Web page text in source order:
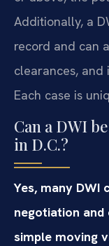
Additionally, a
record and can
clearances, and
Each case is
Can a DWI
in D.C.?
Yes, many DWI
negotiation
simple moving